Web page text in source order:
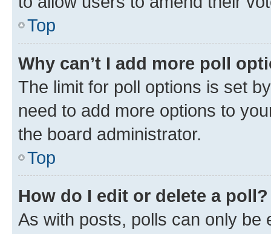
Top
Why can’t I add more poll
The limit for poll options is set
need to add more options to
the board administrator.
Top
How do I edit or delete a poll?
As with posts, polls can only be